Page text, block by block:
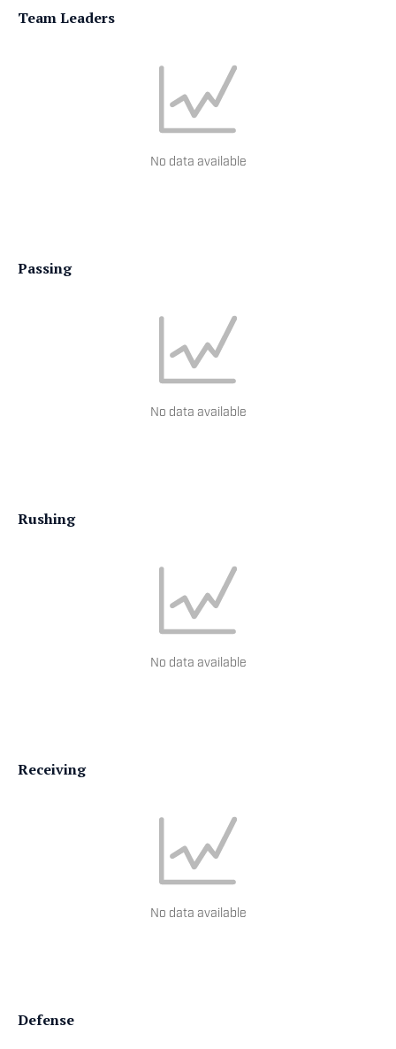
Team Leaders
No data available
Passing
No data available
Rushing
No data available
Receiving
No data available
Defense